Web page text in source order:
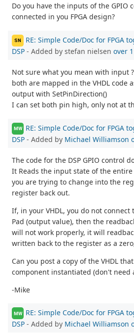
Do you have the inputs of the GPIO
connected in you FPGA design?
SN
RE: Simple Code/Doc for FPGA
DSP - Added by stefan nielsen over
Not sure what you mean with input
both are mapped in the VHDL code
output with SetPinDirection()
I can set both pin high, only not at
MW
RE: Simple Code/Doc for FPGA
DSP - Added by Michael Williamson
The code for the DSP GPIO control
It Reads the input state of the
you are trying to change into the
register back out.
If, in your VHDL, you do not
Pad (output value), then the
will not work properly, it will
written back to the register as a
Can you post a copy of the VHDL
component instantiated (don't need
-Mike
MW
RE: Simple Code/Doc for FPGA
DSP - Added by Michael Williamson